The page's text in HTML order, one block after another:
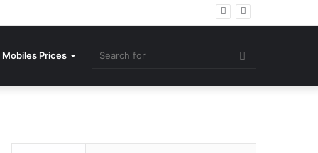
Mobiles Prices